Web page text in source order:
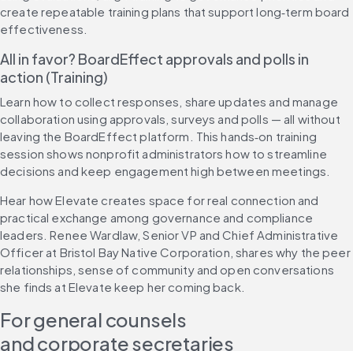
create repeatable training plans that support long‑term board
effectiveness.
All in favor? BoardEffect approvals and polls in
action (Training)
Learn how to collect responses, share updates and manage
collaboration using approvals, surveys and polls — all without
leaving the BoardEffect platform. This hands‑on training
session shows nonprofit administrators how to streamline
decisions and keep engagement high between meetings.
Hear how Elevate creates space for real connection and
practical exchange among governance and compliance
leaders. Renee Wardlaw, Senior VP and Chief Administrative
Officer at Bristol Bay Native Corporation, shares why the peer
relationships, sense of community and open conversations
she finds at Elevate keep her coming back.
For general counsels
and corporate secretaries